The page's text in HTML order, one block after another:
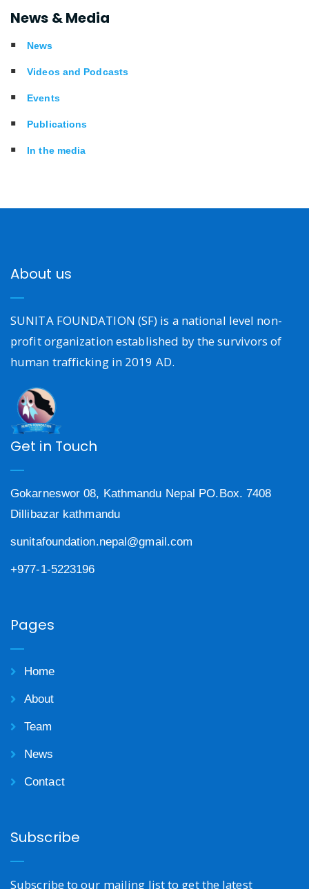
News & Media
News
Videos and Podcasts
Events
Publications
In the media
About us
SUNITA FOUNDATION (SF) is a national level non-
profit organization established by the survivors of
human trafficking in 2019 AD.
Get in Touch
Gokarneswor 08, Kathmandu Nepal PO.Box. 7408
Dillibazar kathmandu
sunitafoundation.nepal@gmail.com
+977-1-5223196
Pages
Home
About
Team
News
Contact
Subscribe
Subscribe to our mailing list to get the latest